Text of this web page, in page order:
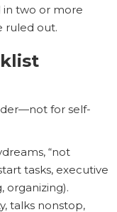
in two or more
ruled out.
for self-
“not
tasks, executive
organizing).
talks nonstop,